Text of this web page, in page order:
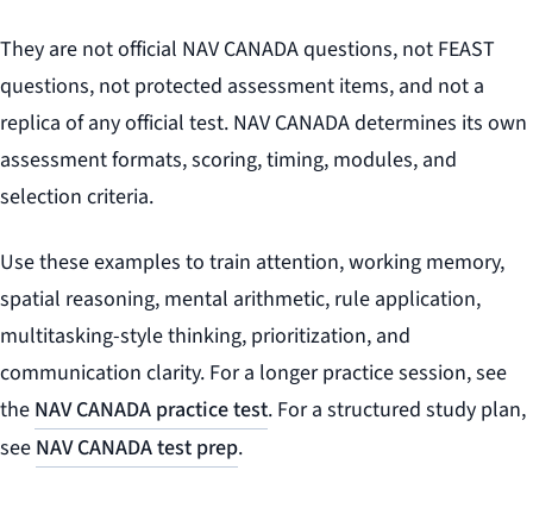
They are not official NAV CANADA questions, not FEAST
questions, not protected assessment items, and not a
replica of any official test. NAV CANADA determines its own
assessment formats, scoring, timing, modules, and
selection criteria.
Use these examples to train attention, working memory,
spatial reasoning, mental arithmetic, rule application,
multitasking-style thinking, prioritization, and
communication clarity. For a longer practice session, see
the NAV CANADA practice test. For a structured study plan,
see NAV CANADA test prep.